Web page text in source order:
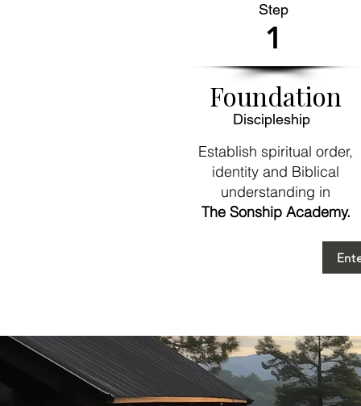
1
Step
Foundation
Discipleship
Establish spiritual order,
identity and Biblical
understanding in
The Sonship Academy.